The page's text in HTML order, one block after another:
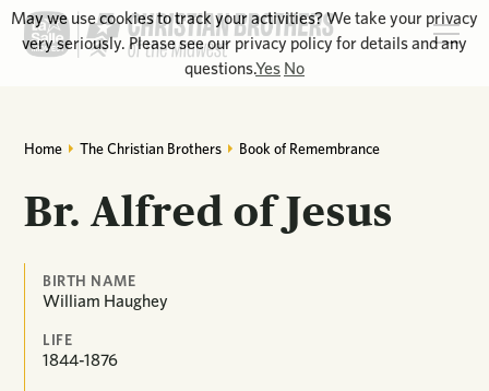
Home The Christian Brothers Book of Remembrance
Br. Alfred of Jesus
BIRTH NAME
William Haughey
LIFE
1844-1876
May we use cookies to track your activities? We take your privacy
very seriously. Please see our privacy policy for details and any
questions.Yes No